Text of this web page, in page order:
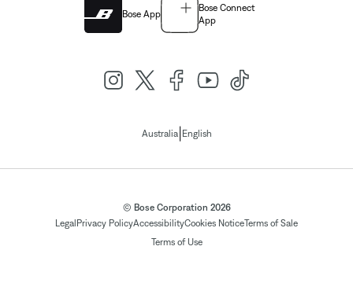
Bose App
Bose Connect
App
Australia| English
© Bose Corporation 2026
Legal Privacy PolicyAccessibilityCookies NoticeTerms of Sale
Terms of Use